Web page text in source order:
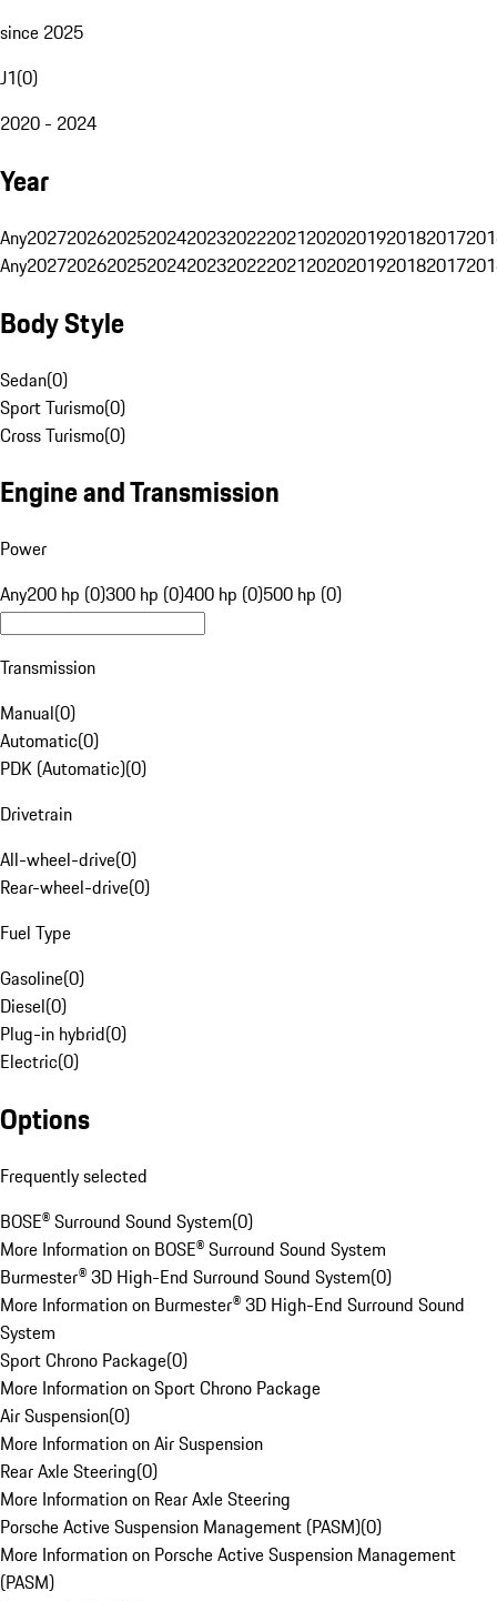
since 2025
J1(0)
2020 - 2024
Year
Any20272026202520242023202220212020201920182017
Any20272026202520242023202220212020201920182017
Body Style
Sedan(0)
Sport Turismo(0)
Cross Turismo(0)
Engine and Transmission
Power
Any200 hp (0)300 hp (0)400 hp (0)500 hp (0)
Transmission
Manual(0)
Automatic(0)
PDK (Automatic)(0)
Drivetrain
All-wheel-drive(0)
Rear-wheel-drive(0)
Fuel Type
Gasoline(0)
Diesel(0)
Plug-in hybrid(0)
Electric(0)
Options
Frequently selected
BOSE® Surround Sound System(0)
More Information on BOSE® Surround Sound System
Burmester® 3D High-End Surround Sound System(0)
More Information on Burmester® 3D High-End Surround Sound
System
Sport Chrono Package(0)
More Information on Sport Chrono Package
Air Suspension(0)
More Information on Air Suspension
Rear Axle Steering(0)
More Information on Rear Axle Steering
Porsche Active Suspension Management (PASM)(0)
More Information on Porsche Active Suspension Management
(PASM)